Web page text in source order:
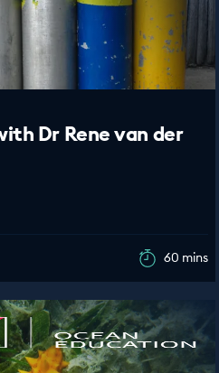
Dr Rene van der
60 mins